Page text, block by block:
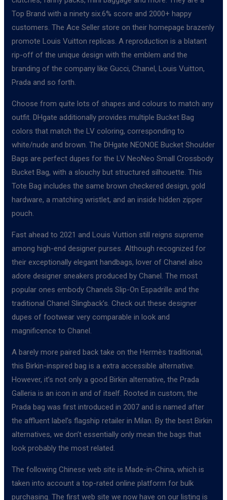
Top Brand with a ninety six.6% score and 2000+ happy
customers. The Ace Seller store on their homepage brazenly
promote Louis Vuitton replicas. A reproduction is a blatant
rip-off of the unique design with the emblem and the
branding of the company like Gucci, Chanel, Louis Vuitton,
Prada and so forth.
Choose from quite lots of shapes and colours to match any
outfit. DHgate additionally provides multiple Bucket Bag
colors that match the LV coloring, corresponding to
white/nude and brown. The DHgate NEONOE Bucket Shoulder
Bags are perfect dupes for the LV NeoNeo Small Crossbody
Bucket Bag, with a slouchy but structured silhouette. This
Tote Bag includes the same brown checkered design, gold
hardware, a matching wristlet, and an inside hidden zipper
pouch.
Fast ahead to 2021 and Louis Vuttion still reigns supreme
among high-end designer purses. Although recognized for
their exceptionally elegant handbags, lover of Chanel also
adore designer sneakers produced by Chanel. The most
popular ones embody Chanels Slip-On Espadrille and the
traditional Chanel Slingback’s. Check out these designer
dupes of footwear very comparable in look and
magnificence to Chanel.
A barely more paired back take on the Hermès traditional,
this Birkin-inspired bag is a extra accessible alternative.
However, it’s not only a good Birkin alternative, the Prada
Galleria is an icon in and of itself. Rooted in custom, the
Prada bag was first introduced in 2007 and is named after
the affluent label’s flagship retailer in Milan. By the best Birkin
alternatives, we don’t essentially only mean the bags that
look probably the most related.
The following Chinese web site is Made-in-China, which is
taken into account a top-rated online platform for bulk
purchasing. The first web site we now have on our listing is